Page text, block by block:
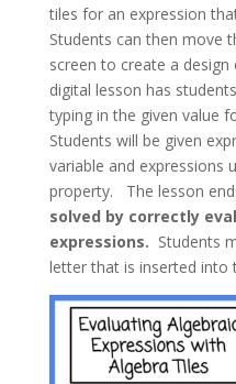
tiles for an expression
Students can then move
screen to create a
digital lesson has
typing in the given value
Students will be given
variable and expressions
property. The lesson
solved by correctly
expressions. Students
letter that is inserted into